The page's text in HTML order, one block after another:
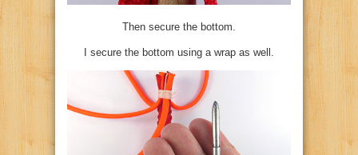
Then secure the bottom.
I secure the bottom using a wrap as well.